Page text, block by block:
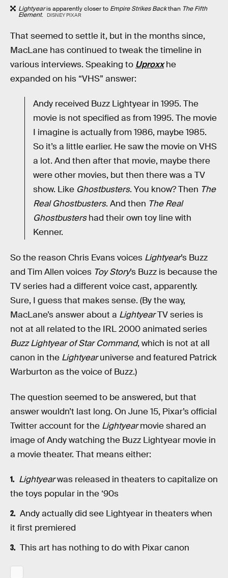
Lightyearis apparently closer to Empire Strikes Backthan The Fifth
Element. DISNEY PIXAR
That seemed to settle it, but in the months since,
MacLane has continued to tweak the timeline in
various interviews. Speaking to Uproxxhe
expanded on his “VHS” answer:
Andy received Buzz Lightyear in 1995. The
movie is not specified as from 1995. The movie
I imagine is actually from 1986, maybe 1985.
So it’s a little earlier. He saw the movie on VHS
a lot. And then after that movie, maybe there
were other movies, but then there was a TV
show. Like Ghostbusters. You know? Then The
Real Ghostbusters. And then The Real
Ghostbustershad their own toy line with
Kenner.
So the reason Chris Evans voices Lightyear’s Buzz
and Tim Allen voices Toy Story’s Buzz is because the
TV series had a different voice cast, apparently.
Sure, I guess that makes sense. (By the way,
MacLane’s answer about a LightyearTV series is
not at all related to the IRL 2000 animated series
Buzz Lightyear of Star Command, which is not at all
canon in the Lightyearuniverse and featured Patrick
Warburton as the voice of Buzz.)
The question seemed to be answered, but that
answer wouldn’t last long. On June 15, Pixar’s official
Twitter account for the Lightyearmovie shared an
image of Andy watching the Buzz Lightyear movie in
a movie theater. That means either:
Lightyearwas released in theaters to capitalize on
the toys popular in the ‘90s
Andy actually did see Lightyear in theaters when
it first premiered
This art has nothing to do with Pixar canon